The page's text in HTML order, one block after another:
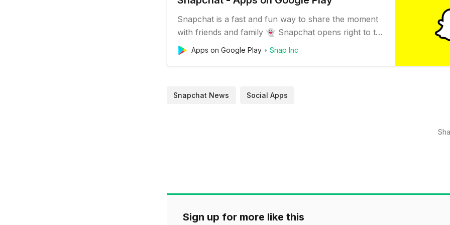
Snapchat is a fast and fun way to share the moment
with friends and family 👻 Snapchat opens right to the
camera, so you can send a Snap in seconds! Just
take a photo or video, add a caption, and send it to
Apps on Google Play Snap Inc
Snapchat News Social Apps
Sign up for more like this